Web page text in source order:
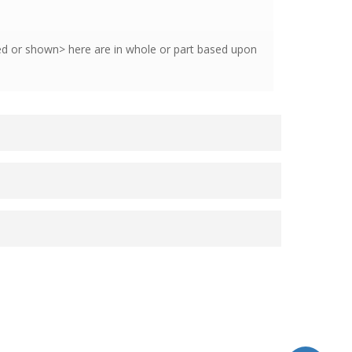
or shown> here are in whole or part based upon